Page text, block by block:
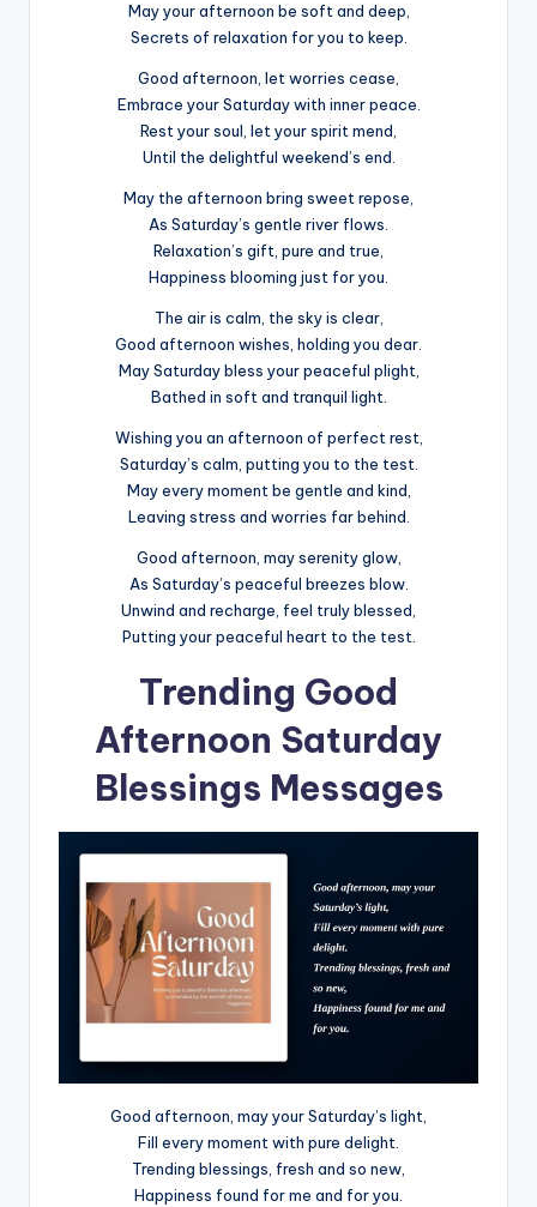
May your afternoon be soft and deep,
Secrets of relaxation for you to keep.
Good afternoon, let worries cease,
Embrace your Saturday with inner peace.
Rest your soul, let your spirit mend,
Until the delightful weekend’s end.
May the afternoon bring sweet repose,
As Saturday’s gentle river flows.
Relaxation’s gift, pure and true,
Happiness blooming just for you.
The air is calm, the sky is clear,
Good afternoon wishes, holding you dear.
May Saturday bless your peaceful plight,
Bathed in soft and tranquil light.
Wishing you an afternoon of perfect rest,
Saturday’s calm, putting you to the test.
May every moment be gentle and kind,
Leaving stress and worries far behind.
Good afternoon, may serenity glow,
As Saturday’s peaceful breezes blow.
Unwind and recharge, feel truly blessed,
Putting your peaceful heart to the test.
Trending Good
Afternoon Saturday
Blessings Messages
Good afternoon, may your Saturday’s light,
Fill every moment with pure delight.
Trending blessings, fresh and so new,
Happiness found for me and for you.